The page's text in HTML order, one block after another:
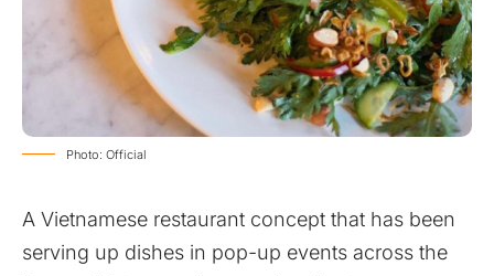
Photo: Official
A Vietnamese restaurant concept that has been
serving up dishes in pop-up events across the